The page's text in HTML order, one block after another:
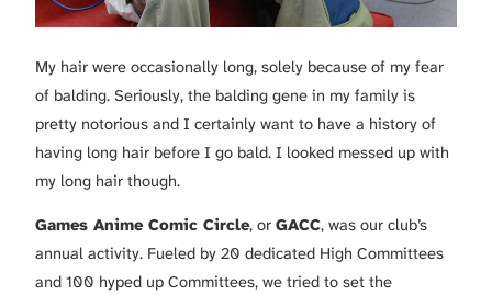
My hair were occasionally long, solely because of my fear
of balding. Seriously, the balding gene in my family is
pretty notorious and I certainly want to have a history of
having long hair before I go bald. I looked messed up with
my long hair though.
Games Anime Comic Circle, or GACC, was our club’s
annual activity. Fueled by 20 dedicated High Committees
and 100 hyped up Committees, we tried to set the